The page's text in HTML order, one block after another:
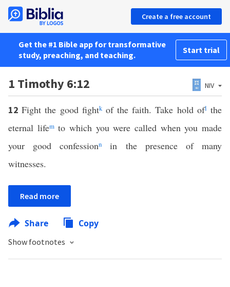
Create a free account
Get the #1 Bible app for transformative
study, preaching, and teaching.
Start trial
1 Timothy 6:12 NIV
12Fight the good fightkof the faith. Take hold ofl the
eternal lifemto which you were called when you made
your good confessionn
in the presence of many
witnesses.
Read more
Share Copy
Show footnotes